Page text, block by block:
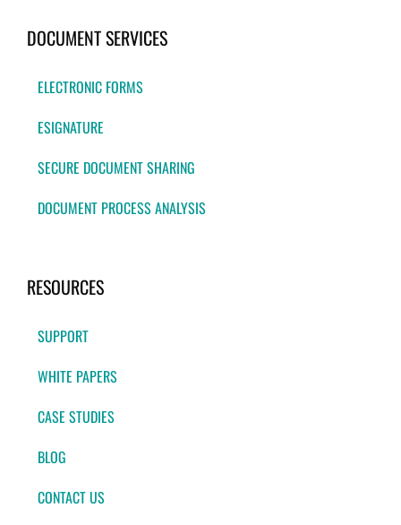
DOCUMENT SERVICES
ELECTRONIC FORMS
ESIGNATURE
SECURE DOCUMENT SHARING
DOCUMENT PROCESS ANALYSIS
RESOURCES
SUPPORT
WHITE PAPERS
CASE STUDIES
BLOG
CONTACT US